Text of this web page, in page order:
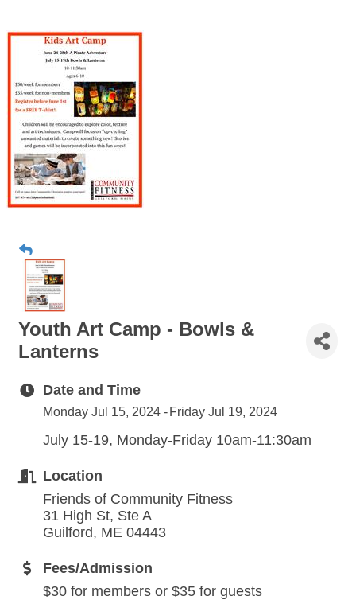
Youth Art Camp - Bowls &
Lanterns
Date and Time
Monday Jul 15, 2024 Friday Jul 19, 2024
July 15-19, Monday-Friday 10am-11:30am
Location
Friends of Community Fitness
31 High St, Ste A
Guilford, ME 04443
Fees/Admission
$30 for members or $35 for guests